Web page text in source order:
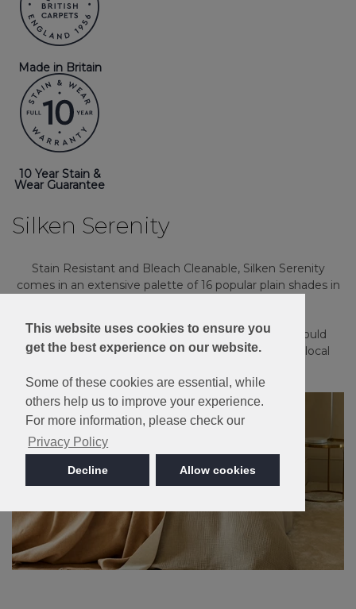
This website uses cookies to ensure you
get the best experience on our website.
Some of these cookies are essential, while
others help us to improve your experience.
For more information, please check our
Privacy Policy
Decline Allow cookies
Made in Britain
10 Year Stain &
Wear Guarantee
Silken Serenity
Stain Resistant and Bleach Cleanable, Silken Serenity
comes in an extensive palette of 16 popular plain shades in
Please note: Imagery is for guidance only - We would
always recommend ordering samples or visiting a local